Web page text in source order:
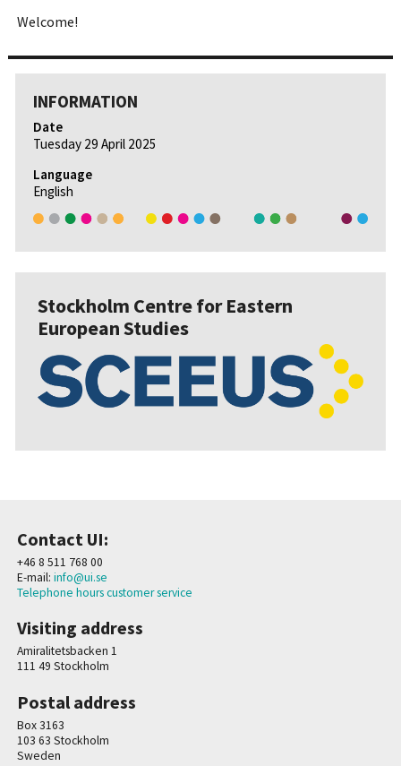
Welcome!
INFORMATION
Date
Tuesday 29 April 2025
Language
English
Stockholm Centre for Eastern
European Studies
Contact UI:
+46 8 511 768 00
E-mail: info@ui.se
Telephone hours customer service
Visiting address
Amiralitetsbacken 1
111 49 Stockholm
Postal address
Box 3163
103 63 Stockholm
Sweden